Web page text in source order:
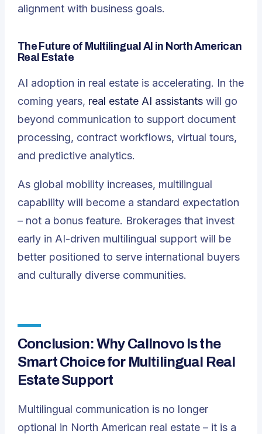
alignment with business goals.
The Future of Multilingual AI in North American
Real Estate
AI adoption in real estate is accelerating. In the
coming years, real estate AI assistants will go
beyond communication to support document
processing, contract workflows, virtual tours,
and predictive analytics.
As global mobility increases, multilingual
capability will become a standard expectation
– not a bonus feature. Brokerages that invest
early in AI-driven multilingual support will be
better positioned to serve international buyers
and culturally diverse communities.
Conclusion: Why Callnovo Is the
Smart Choice for Multilingual Real
Estate Support
Multilingual communication is no longer
optional in North American real estate – it is a